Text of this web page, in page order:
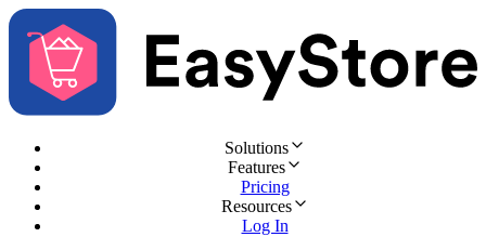
Solutions
Features
Pricing
Resources
Log In